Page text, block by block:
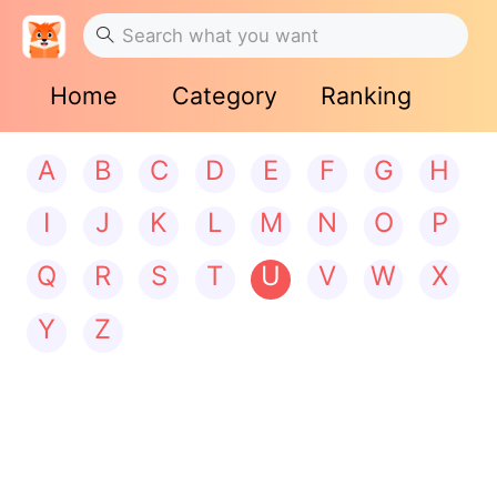
Home Category Ranking
A B C D E F G
H
I
J K L M N O
P
Q
R S T U V W
X
Y
Z